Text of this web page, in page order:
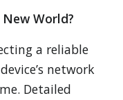
World?
a reliable
network
Detailed